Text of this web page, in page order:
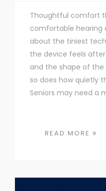
Thoughtful comfort
comfortable hearing
about the tiniest
the device feels
and the shape of
so does how quietly
Seniors may need a
READ MORE